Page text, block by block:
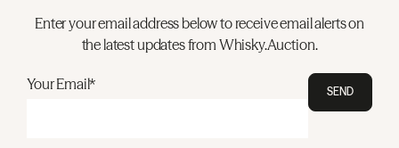
Enter your email address below to receive email alerts on
the latest updates from Whisky.Auction.
Your Email* SEND